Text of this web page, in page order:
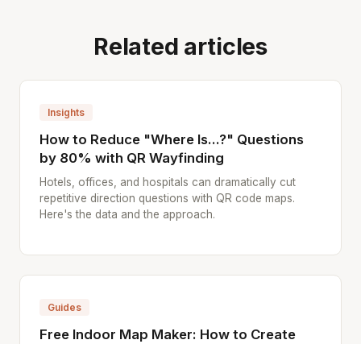
Related articles
Insights
How to Reduce "Where Is...?" Questions
by 80% with QR Wayfinding
Hotels, offices, and hospitals can dramatically cut
repetitive direction questions with QR code maps.
Here's the data and the approach.
Guides
Free Indoor Map Maker: How to Create